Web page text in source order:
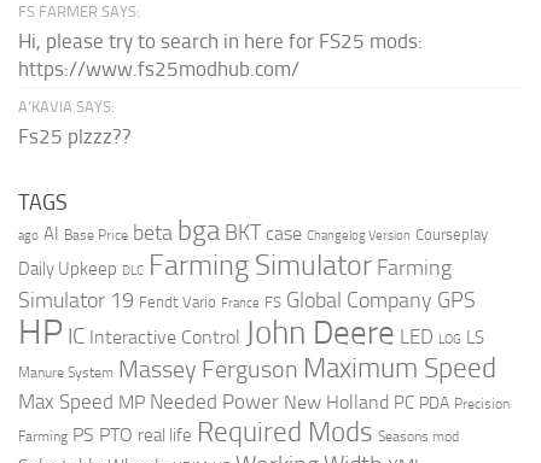
FS FARMER SAYS:
Hi, please try to search in here for FS25 mods:
https://www.fs25modhub.com/
A’KAVIA SAYS:
Fs25 plzzz??
TAGS
ago AI Base Price beta bga BKT case Changelog Version Courseplay
Daily Upkeep DLC Farming Simulator Farming
Simulator 19 Fendt Vario France FS Global Company GPS
HP IC Interactive Control John Deere LED LOG LS
Manure System Massey Ferguson Maximum Speed
Max Speed MP Needed Power New Holland PC PDA Precision
Farming PS PTO real life Required Mods Seasons mod